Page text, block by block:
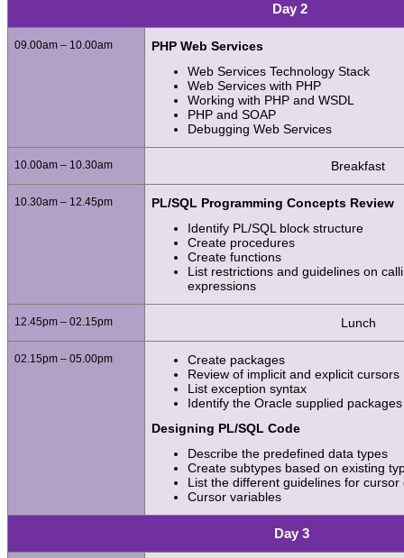
Day 2
09.00am – 10.00am
PHP Web Services
Web Services Technology Stack
Web Services with PHP
Working with PHP and WSDL
PHP and SOAP
Debugging Web Services
10.00am – 10.30am Breakfast
10.30am – 12.45pm
PL/SQL Programming Concepts Review
Identify PL/SQL block structure
Create procedures
Create functions
List restrictions and guidelines on
expressions
12.45pm – 02.15pm Lunch
02.15pm – 05.00pm
Create packages
Review of implicit and explicit cursors
List exception syntax
Identify the Oracle supplied packages
Designing PL/SQL Code
Describe the predefined data types
Create subtypes based on existing
List the different guidelines for cursor
Cursor variables
Day 3